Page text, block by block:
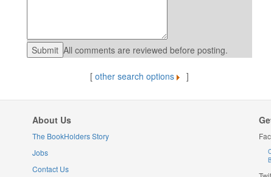
All comments are reviewed before posting.
[ other search options ]
About Us
The BookHolders Story
Jobs
Contact Us